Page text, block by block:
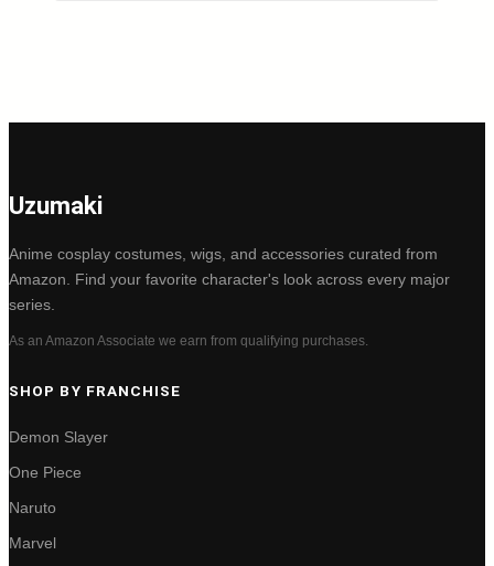
Uzumaki
Anime cosplay costumes, wigs, and accessories curated from
Amazon. Find your favorite character's look across every major
series.
As an Amazon Associate we earn from qualifying purchases.
SHOP BY FRANCHISE
Demon Slayer
One Piece
Naruto
Marvel